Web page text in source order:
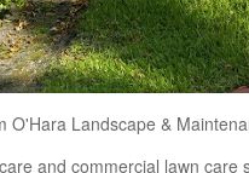
O'Hara Landscape &
and commercial lawn